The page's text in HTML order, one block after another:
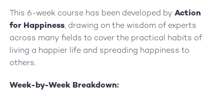
This 6-week course has been developed byAction
for Happiness, drawing on the wisdom of experts
across many fields to cover the practical habits of
living a happier life and spreading happiness to
others.
Week-by-Week Breakdown: